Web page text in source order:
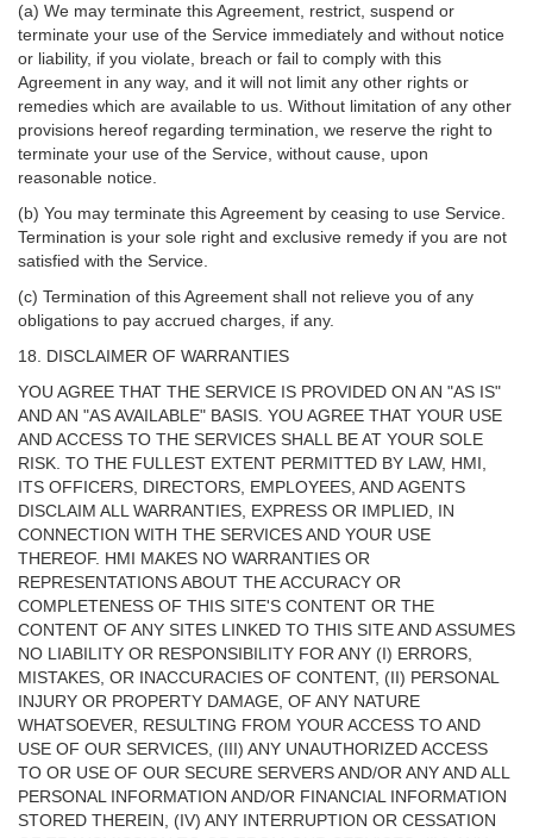
(a) We may terminate this Agreement, restrict, suspend or
terminate your use of the Service immediately and without notice
or liability, if you violate, breach or fail to comply with this
Agreement in any way, and it will not limit any other rights or
remedies which are available to us. Without limitation of any other
provisions hereof regarding termination, we reserve the right to
terminate your use of the Service, without cause, upon
reasonable notice.
(b) You may terminate this Agreement by ceasing to use Service.
Termination is your sole right and exclusive remedy if you are not
satisfied with the Service.
(c) Termination of this Agreement shall not relieve you of any
obligations to pay accrued charges, if any.
18. DISCLAIMER OF WARRANTIES
YOU AGREE THAT THE SERVICE IS PROVIDED ON AN "AS IS"
AND AN "AS AVAILABLE" BASIS. YOU AGREE THAT YOUR USE
AND ACCESS TO THE SERVICES SHALL BE AT YOUR SOLE
RISK. TO THE FULLEST EXTENT PERMITTED BY LAW, HMI,
ITS OFFICERS, DIRECTORS, EMPLOYEES, AND AGENTS
DISCLAIM ALL WARRANTIES, EXPRESS OR IMPLIED, IN
CONNECTION WITH THE SERVICES AND YOUR USE
THEREOF. HMI MAKES NO WARRANTIES OR
REPRESENTATIONS ABOUT THE ACCURACY OR
COMPLETENESS OF THIS SITE'S CONTENT OR THE
CONTENT OF ANY SITES LINKED TO THIS SITE AND ASSUMES
NO LIABILITY OR RESPONSIBILITY FOR ANY (I) ERRORS,
MISTAKES, OR INACCURACIES OF CONTENT, (II) PERSONAL
INJURY OR PROPERTY DAMAGE, OF ANY NATURE
WHATSOEVER, RESULTING FROM YOUR ACCESS TO AND
USE OF OUR SERVICES, (III) ANY UNAUTHORIZED ACCESS
TO OR USE OF OUR SECURE SERVERS AND/OR ANY AND ALL
PERSONAL INFORMATION AND/OR FINANCIAL INFORMATION
STORED THEREIN, (IV) ANY INTERRUPTION OR CESSATION